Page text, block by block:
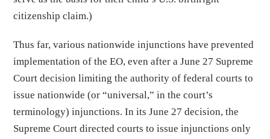
citizenship claim.)
Thus far, various nationwide injunctions have prevented
implementation of the EO, even after a June 27 Supreme
Court decision limiting the authority of federal courts to
issue nationwide (or “universal,” in the court’s
terminology) injunctions. In its June 27 decision, the
Supreme Court directed courts to issue injunctions only